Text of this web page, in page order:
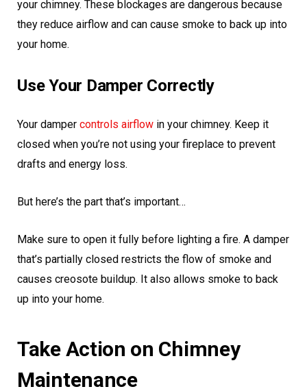
your chimney. These blockages are dangerous because
they reduce airflow and can cause smoke to back up into
your home.
Use Your Damper Correctly
Your damper controls airflow in your chimney. Keep it
closed when you’re not using your fireplace to prevent
drafts and energy loss.
But here’s the part that’s important…
Make sure to open it fully before lighting a fire. A damper
that’s partially closed restricts the flow of smoke and
causes creosote buildup. It also allows smoke to back
up into your home.
Take Action on Chimney
Maintenance